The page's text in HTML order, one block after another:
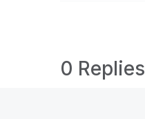
0 Replies